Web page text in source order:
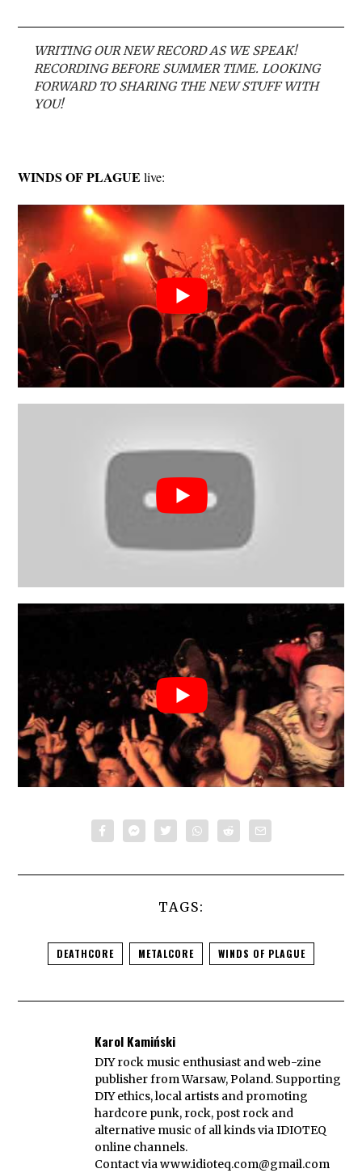
WRITING OUR NEW RECORD AS WE SPEAK!
RECORDING BEFORE SUMMER TIME. LOOKING
FORWARD TO SHARING THE NEW STUFF WITH
YOU!
WINDS OF PLAGUE live:
TAGS:
DEATHCORE METALCORE WINDS OF PLAGUE
Karol Kamiński
DIY rock music enthusiast and web-zine
publisher from Warsaw, Poland. Supporting
DIY ethics, local artists and promoting
hardcore punk, rock, post rock and
alternative music of all kinds via IDIOTEQ
online channels.
Contact viawww.idioteq.com@gmail.com